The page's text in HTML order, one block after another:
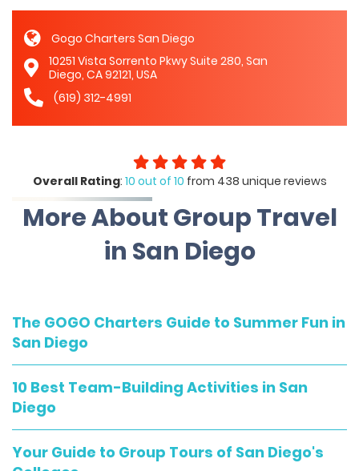
Gogo Charters San Diego
10251 Vista Sorrento Pkwy Suite 280, San
Diego, CA 92121, USA
(619) 312-4991
Overall Rating: 10 out of 10 from 438 unique reviews
More About Group Travel
in San Diego
The GOGO Charters Guide to Summer Fun in
San Diego
10 Best Team-Building Activities in San
Diego
Your Guide to Group Tours of San Diego's